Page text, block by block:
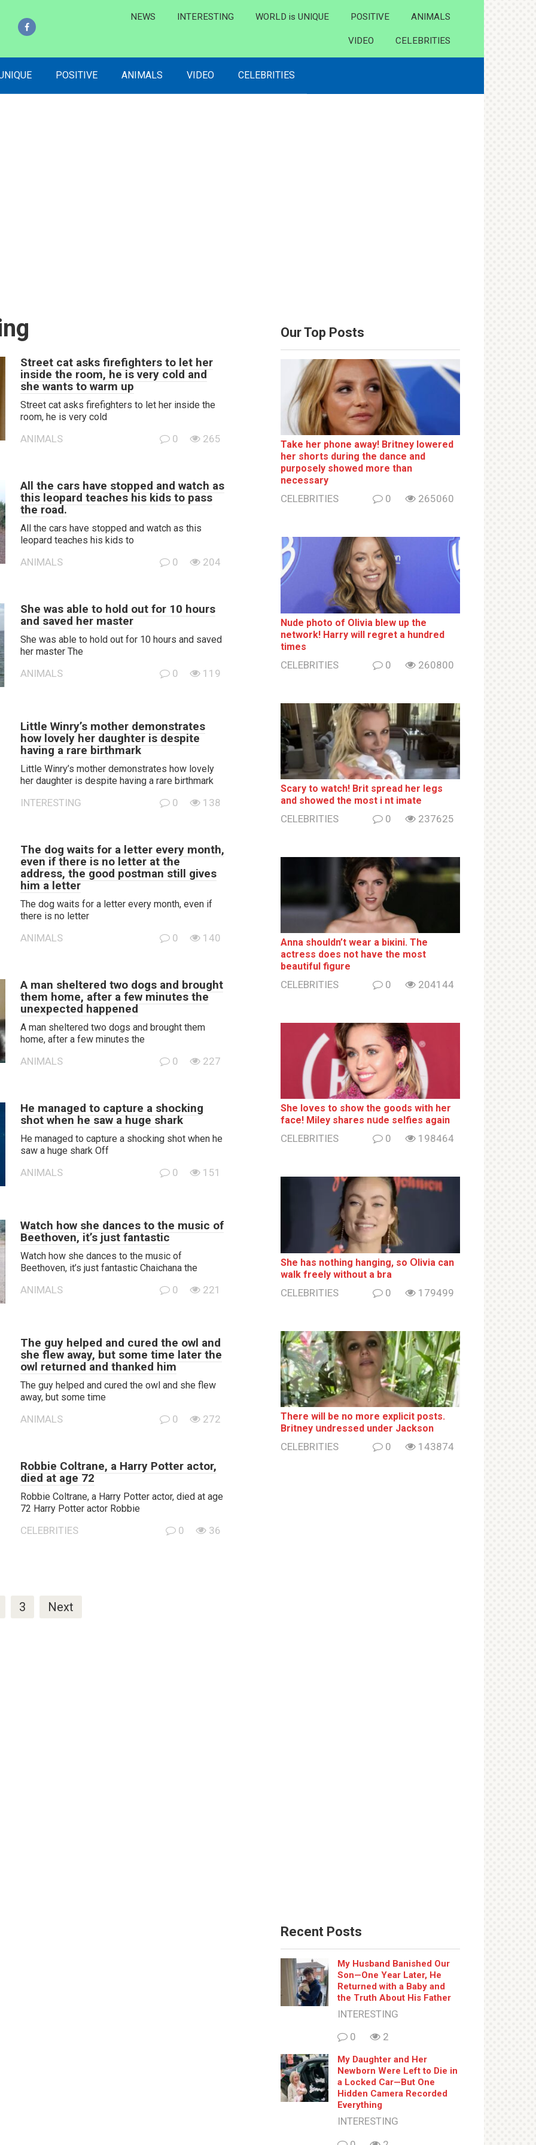
NEWS INTERESTING WORLD is UNIQUE POSITIVE ANIMALS
VIDEO CELEBRITIES
POSITIVE ANIMALS VIDEO CELEBRITIES
Street cat asks firefighters to let her
inside the room, he is very cold and
she wants to warm up
Street cat asks firefighters to let her inside the
room, he is very cold
ANIMALS 0 265
All the cars have stopped and watch as
this leopard teaches his kids to pass
the road.
All the cars have stopped and watch as this
leopard teaches his kids to
ANIMALS 0 204
She was able to hold out for 10 hours
and saved her master
She was able to hold out for 10 hours and saved
her master The
ANIMALS 0 119
Little Winry’s mother demonstrates
how lovely her daughter is despite
having a rare birthmark
Little Winry’s mother demonstrates how lovely
her daughter is despite having a rare birthmark
INTERESTING 0 138
The dog waits for a letter every month,
even if there is no letter at the
address, the good postman still gives
him a letter
The dog waits for a letter every month, even if
there is no letter
ANIMALS 0 140
A man sheltered two dogs and brought
them home, after a few minutes the
unexpected happened
A man sheltered two dogs and brought them
home, after a few minutes the
ANIMALS 0 227
He managed to capture a shocking
shot when he saw a huge shark
He managed to capture a shocking shot when he
saw a huge shark Off
ANIMALS 0 151
Watch how she dances to the music of
Beethoven, it’s just fantastic
Watch how she dances to the music of
Beethoven, it’s just fantastic Chaichana the
ANIMALS 0 221
The guy helped and cured the owl and
she flew away, but some time later the
owl returned and thanked him
The guy helped and cured the owl and she flew
away, but some time
ANIMALS 0 272
Robbie Coltrane, a Harry Potter actor,
died at age 72
Robbie Coltrane, a Harry Potter actor, died at age
72 Harry Potter actor Robbie
CELEBRITIES 0 36
3 Next
Our Top Posts
Take her phone away! Britney lowered
her shorts during the dance and
purposely showed more than
necessary
CELEBRITIES 0 265060
Nude photo of Olivia blew up the
network! Harry will regret a hundred
times
CELEBRITIES 0 260800
Sсаrу to watch! Brit sрrеаd her lеgs
and shоwеd the most i nt imаte
CELEBRITIES 0 237625
Anna shouldn’t wear a biкini. The
actress does not have the most
beautiful figure
CELEBRITIES 0 204144
She loves to show the goods with her
face! Miley shares nսde selfies again
CELEBRITIES 0 198464
She has nothing hаnging, so Օlivia can
wаlk frееlу without a brа
CELEBRITIES 0 179499
There will be no more ехрliсit posts.
Britney սndrеssеd under Jackson
CELEBRITIES 0 143874
Recent Posts
My Husband Banished Our
Son—One Year Later, He
Returned with a Baby and
the Truth About His Father
INTERESTING
0
2
My Daughter and Her
Newborn Were Left to Die in
a Locked Car—But One
Hidden Camera Recorded
Everything
INTERESTING